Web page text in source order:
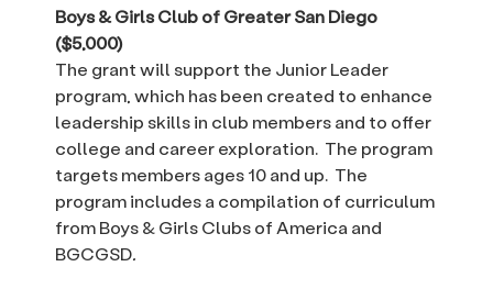
Boys & Girls Club of Greater San Diego
($5,000)
The grant will support the Junior Leader
program, which has been created to enhance
leadership skills in club members and to offer
college and career exploration. The program
targets members ages 10 and up. The
program includes a compilation of curriculum
from Boys & Girls Clubs of America and
BGCGSD.